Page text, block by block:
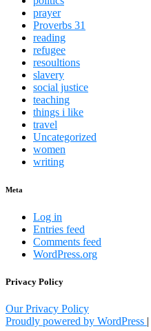
prayer
Proverbs 31
reading
refugee
resoultions
slavery
social justice
teaching
things i like
travel
Uncategorized
women
writing
Meta
Log in
Entries feed
Comments feed
WordPress.org
Privacy Policy
Our Privacy Policy
Proudly powered by WordPress |